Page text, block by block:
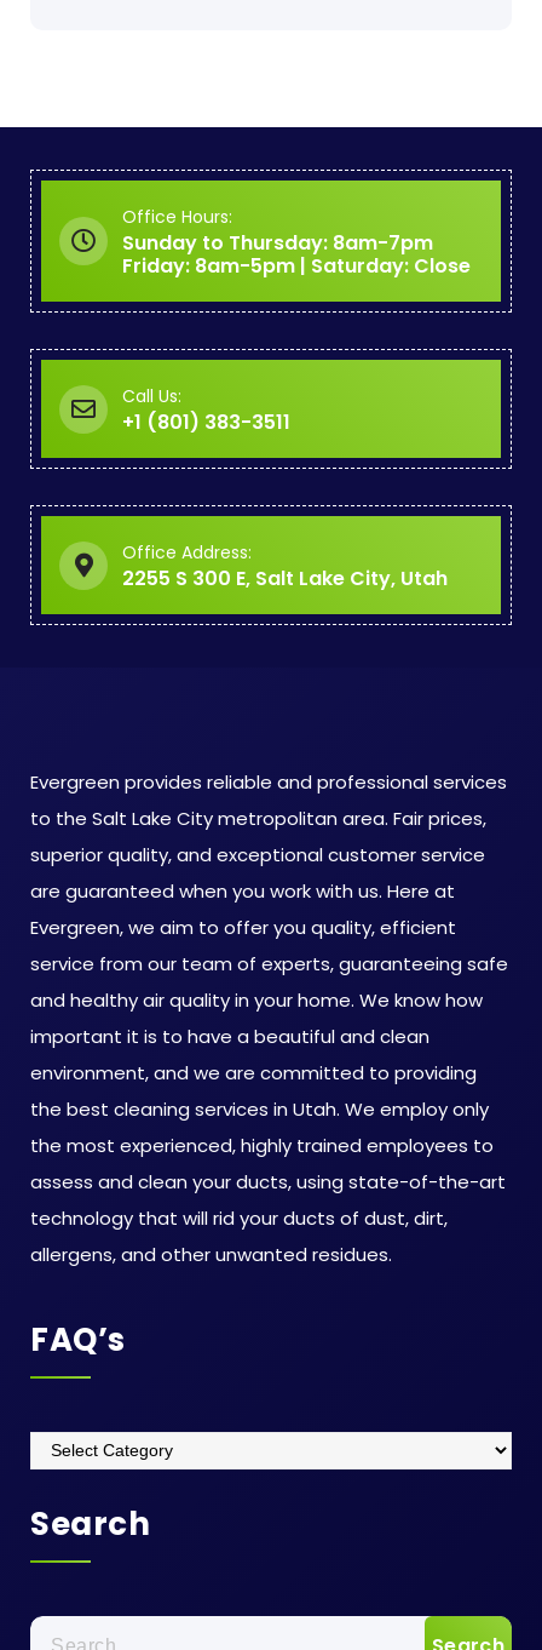
Office Hours:
Sunday to Thursday: 8am-7pm
Friday: 8am-5pm | Saturday: Close
Call Us:
+1 (801) 383-3511
Office Address:
2255 S 300 E, Salt Lake City, Utah
Evergreen provides reliable and professional services
to the Salt Lake City metropolitan area. Fair prices,
superior quality, and exceptional customer service
are guaranteed when you work with us. Here at
Evergreen, we aim to offer you quality, efficient
service from our team of experts, guaranteeing safe
and healthy air quality in your home. We know how
important it is to have a beautiful and clean
environment, and we are committed to providing
the best cleaning services in Utah. We employ only
the most experienced, highly trained employees to
assess and clean your ducts, using state-of-the-art
technology that will rid your ducts of dust, dirt,
allergens, and other unwanted residues.
FAQ’s
FAQ’s
Search
Search